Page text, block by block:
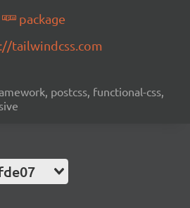
package
tailwindcss.com
postcss, functional-css,